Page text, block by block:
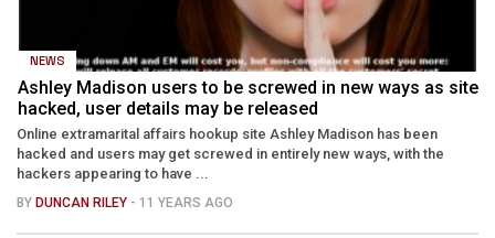
NEWS
Ashley Madison users to be screwed in new ways as site
hacked, user details may be released
Online extramarital affairs hookup site Ashley Madison has been
hacked and users may get screwed in entirely new ways, with the
hackers appearing to have ...
BY DUNCAN RILEY - 11 YEARS AGO